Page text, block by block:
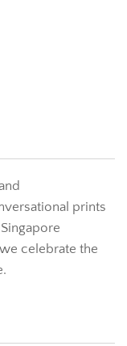
prints
celebrate the